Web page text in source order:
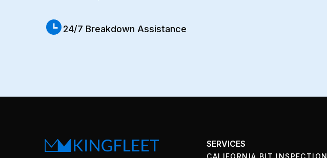
24/7 Breakdown Assistance
SERVICES
CALIFORNIA BIT INSPECTION